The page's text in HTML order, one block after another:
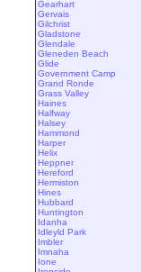
Gearhart
Gervais
Gilchrist
Gladstone
Glendale
Gleneden Beach
Glide
Government Camp
Grand Ronde
Grass Valley
Haines
Halfway
Halsey
Hammond
Harper
Helix
Heppner
Hereford
Hermiston
Hines
Hubbard
Huntington
Idanha
Idleyld Park
Imbler
Imnaha
Ione